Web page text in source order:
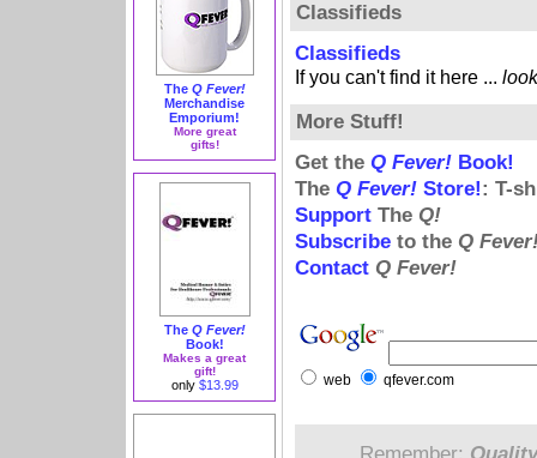
Classifieds
Classifieds
If you can't find it here ...
More Stuff!
Get the Q Fever! Book!
The Q Fever! Store!: T-
Support The Q!
Subscribe to the Q
Contact Q Fever!
web qfever.com
The Q Fever!
Merchandise
Emporium!
More great
gifts!
The Q Fever!
Book!
Makes a great
gift!
only $13.99